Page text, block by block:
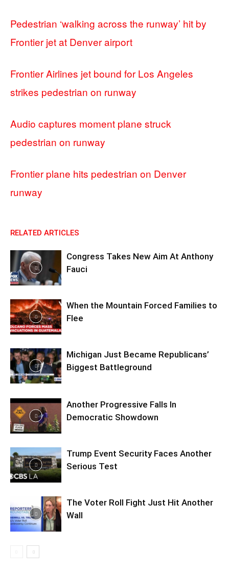
Pedestrian ‘walking across the runway’ hit by
Frontier jet at Denver airport
Frontier Airlines jet bound for Los Angeles
strikes pedestrian on runway
Audio captures moment plane struck
pedestrian on runway
Frontier plane hits pedestrian on Denver
runway
RELATED ARTICLES
Congress Takes New Aim At Anthony
Fauci
When the Mountain Forced Families to
Flee
Michigan Just Became Republicans’
Biggest Battleground
Another Progressive Falls In
Democratic Showdown
Trump Event Security Faces Another
Serious Test
The Voter Roll Fight Just Hit Another
Wall